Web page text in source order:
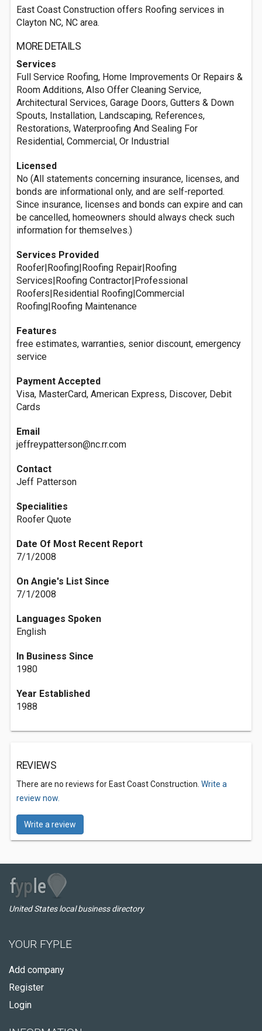
East Coast Construction offers Roofing services in
Clayton NC, NC area.
MORE DETAILS
Services
Full Service Roofing, Home Improvements Or Repairs &
Room Additions, Also Offer Cleaning Service,
Architectural Services, Garage Doors, Gutters & Down
Spouts, Installation, Landscaping, References,
Restorations, Waterproofing And Sealing For
Residential, Commercial, Or Industrial
Licensed
No (All statements concerning insurance, licenses, and
bonds are informational only, and are self-reported.
Since insurance, licenses and bonds can expire and can
be cancelled, homeowners should always check such
information for themselves.)
Services Provided
Roofer|Roofing|Roofing Repair|Roofing
Services|Roofing Contractor|Professional
Roofers|Residential Roofing|Commercial
Roofing|Roofing Maintenance
Features
free estimates, warranties, senior discount, emergency
service
Payment Accepted
Visa, MasterCard, American Express, Discover, Debit
Cards
Email
jeffreypatterson@nc.rr.com
Contact
Jeff Patterson
Specialities
Roofer Quote
Date Of Most Recent Report
7/1/2008
On Angie's List Since
7/1/2008
Languages Spoken
English
In Business Since
1980
Year Established
1988
REVIEWS
There are no reviews for East Coast Construction. Write a
review now.
Write a review
United States local business directory
YOUR FYPLE
Add company
Register
Login